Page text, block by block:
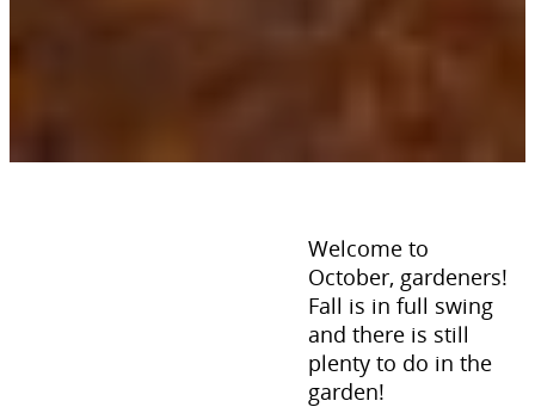
Welcome to
October, gardeners!
Fall is in full swing
and there is still
plenty to do in the
garden!